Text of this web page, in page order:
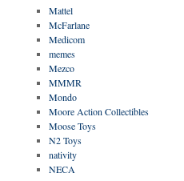
Mattel
McFarlane
Medicom
memes
Mezco
MMMR
Mondo
Moore Action Collectibles
Moose Toys
N2 Toys
nativity
NECA